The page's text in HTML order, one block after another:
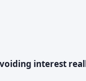
interest